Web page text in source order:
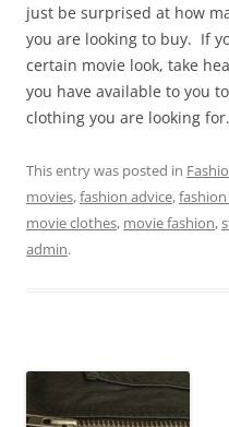
just be surprised at how
you are looking to buy. If
certain movie look, take
you have available to you
clothing you are looking for.
This entry was posted in
movies,fashion advice,
movie clothes, movie fashion,
admin.